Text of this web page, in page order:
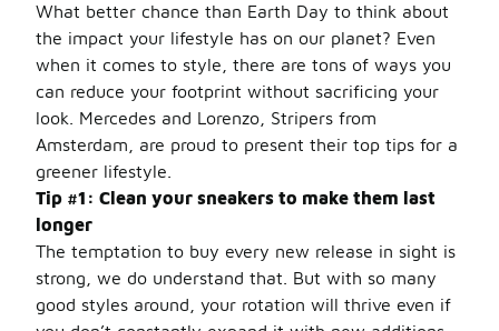
What better chance than Earth Day to think about
the impact your lifestyle has on our planet? Even
when it comes to style, there are tons of ways you
can reduce your footprint without sacrificing your
look. Mercedes and Lorenzo, Stripers from
Amsterdam, are proud to present their top tips for a
greener lifestyle.
Tip #1: Clean your sneakers to make them last
longer
The temptation to buy every new release in sight is
strong, we do understand that. But with so many
good styles around, your rotation will thrive even if